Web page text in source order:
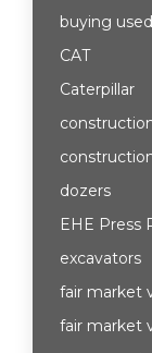
buying
CAT
Caterpillar
dozers
EHE Press
excavators
fair market
fair market